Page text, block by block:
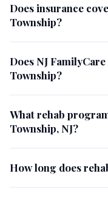
Does insurance
Township?
Does NJ
Township?
What rehab
Township, NJ?
How long does